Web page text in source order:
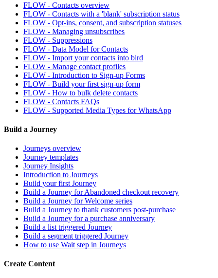
FLOW - Contacts overview
FLOW - Contacts with a 'blank' subscription status
FLOW - Opt-ins, consent, and subscription statuses
FLOW - Managing unsubscribes
FLOW - Suppressions
FLOW - Data Model for Contacts
FLOW - Import your contacts into bird
FLOW - Manage contact profiles
FLOW - Introduction to Sign-up Forms
FLOW - Build your first sign-up form
FLOW - How to bulk delete contacts
FLOW - Contacts FAQs
FLOW - Supported Media Types for WhatsApp
Build a Journey
Journeys overview
Journey templates
Journey Insights
Introduction to Journeys
Build your first Journey
Build a Journey for Abandoned checkout recovery
Build a Journey for Welcome series
Build a Journey to thank customers post-purchase
Build a Journey for a purchase anniversary
Build a list triggered Journey
Build a segment triggered Journey
How to use Wait step in Journeys
Create Content